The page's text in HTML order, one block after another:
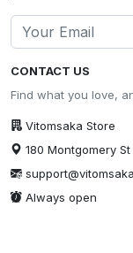
CONTACT US
Find what you love,
Vitomsaka Store
180 Montgomery
Always open